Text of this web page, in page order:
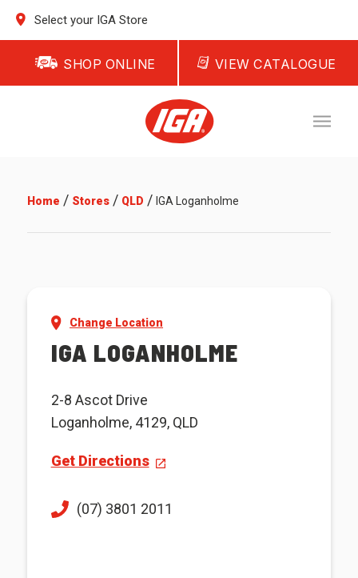
Select your IGA Store
SHOP ONLINE VIEW CATALOGUE
Home / Stores/ QLD / IGA Loganholme
Change Location
IGA LOGANHOLME
2-8 Ascot Drive
Loganholme, 4129, QLD
Get Directions
(07) 3801 2011